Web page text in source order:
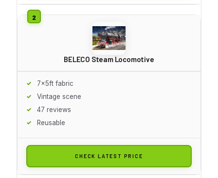
BELECO Steam Locomotive
7x5ft fabric
Vintage scene
47 reviews
Reusable
CHECK LATEST PRICE